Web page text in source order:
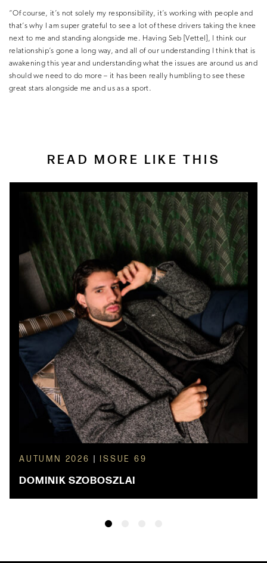
“Of course, it’s not solely my responsibility, it’s working with people and
that’s why I am super grateful to see a lot of these drivers taking the knee
next to me and standing alongside me. Having Seb [Vettel], I think our
relationship’s gone a long way, and all of our understanding I think that is
awakening this year and understanding what the issues are around us and
should we need to do more – it has been really humbling to see these
great stars alongside me and us as a sport.
READ MORE LIKE THIS
AUTUMN 2026 ISSUE 69
DOMINIK SZOBOSZLAI